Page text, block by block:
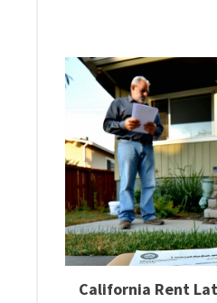
California Rent